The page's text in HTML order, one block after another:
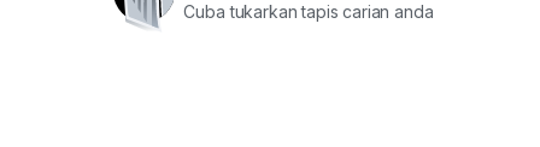
Cuba tukarkan tapis carian anda